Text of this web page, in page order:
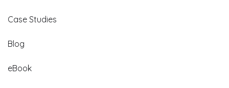
Case Studies
Blog
eBook